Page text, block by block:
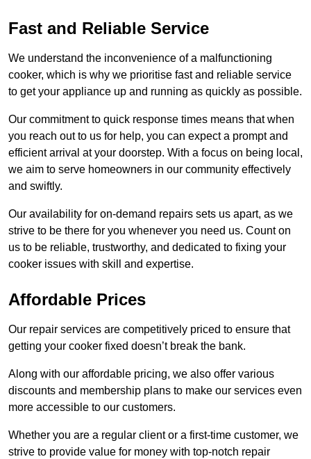
Fast and Reliable Service
We understand the inconvenience of a malfunctioning
cooker, which is why we prioritise fast and reliable service
to get your appliance up and running as quickly as possible.
Our commitment to quick response times means that when
you reach out to us for help, you can expect a prompt and
efficient arrival at your doorstep. With a focus on being local,
we aim to serve homeowners in our community effectively
and swiftly.
Our availability for on-demand repairs sets us apart, as we
strive to be there for you whenever you need us. Count on
us to be reliable, trustworthy, and dedicated to fixing your
cooker issues with skill and expertise.
Affordable Prices
Our repair services are competitively priced to ensure that
getting your cooker fixed doesn’t break the bank.
Along with our affordable pricing, we also offer various
discounts and membership plans to make our services even
more accessible to our customers.
Whether you are a regular client or a first-time customer, we
strive to provide value for money with top-notch repair